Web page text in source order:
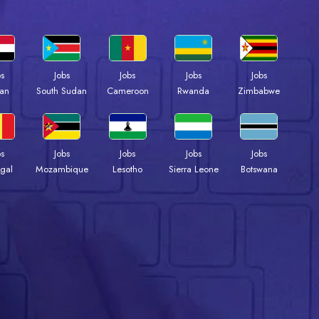
Jobs
South Sudan
Jobs
Cameroon
Jobs
Rwanda
Jobs
Zimbabwe
Jobs
Mozambique
Jobs
Lesotho
Jobs
Sierra Leone
Jobs
Botswana